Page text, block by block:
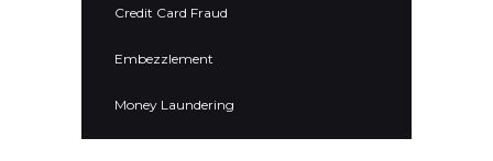
Credit Card Fraud
Embezzlement
Money Laundering